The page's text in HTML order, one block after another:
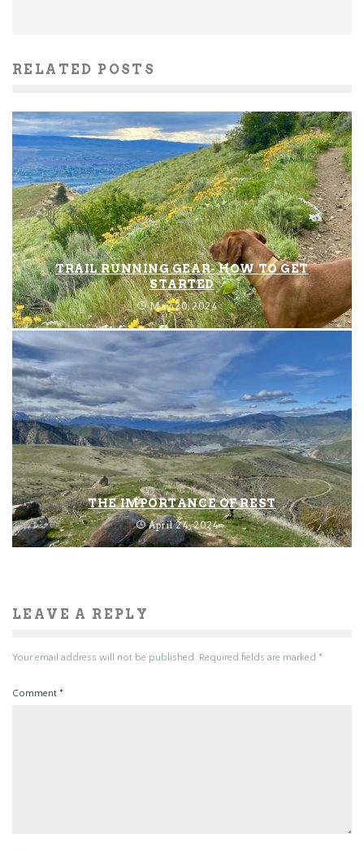
RELATED POSTS
TRAIL RUNNING GEAR- HOW TO GET
STARTED
May 20, 2024
THE IMPORTANCE OF REST
April 24, 2024
LEAVE A REPLY
Your email address will not be published. Required fields are marked *
Comment *